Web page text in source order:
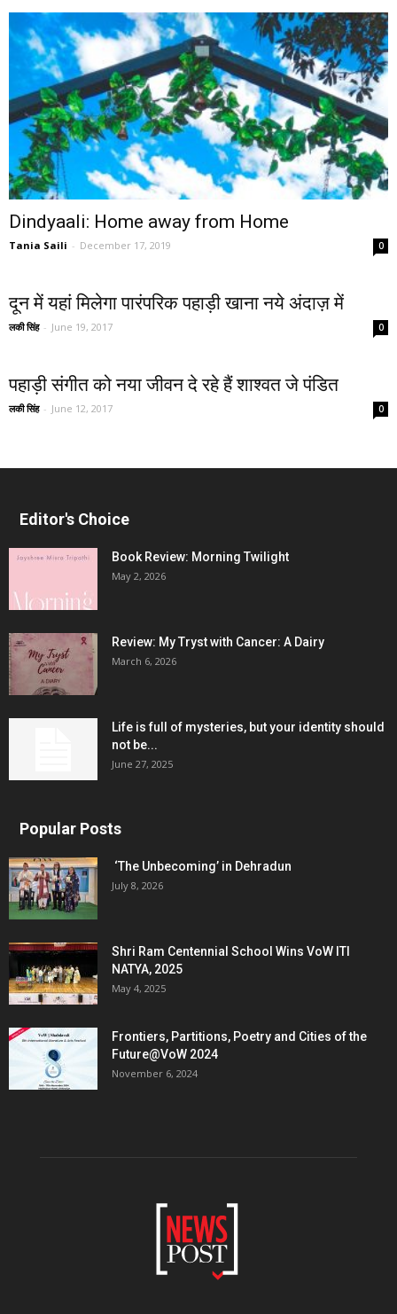
Dindyaali: Home away from Home
Tania Saili - December 17, 2019 0
दून में यहां मिलेगा पारंपरिक पहाड़ी खाना नये अंदाज़ में
लकी सिंह - June 19, 2017 0
पहाड़ी संगीत को नया जीवन दे रहे हैं शाश्वत जे पंडित
लकी सिंह - June 12, 2017 0
Editor's Choice
Book Review: Morning Twilight
May 2, 2026
Review: My Tryst with Cancer: A Dairy
March 6, 2026
Life is full of mysteries, but your identity should
not be...
June 27, 2025
Popular Posts
‘The Unbecoming’ in Dehradun
July 8, 2026
Shri Ram Centennial School Wins VoW ITI
NATYA, 2025
May 4, 2025
Frontiers, Partitions, Poetry and Cities of the
Future@VoW 2024
November 6, 2024